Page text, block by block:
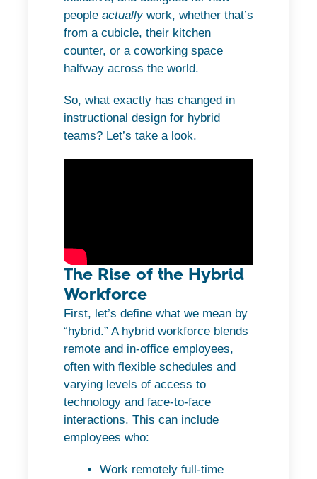
people actuallywork, whether that’s
from a cubicle, their kitchen
counter, or a coworking space
halfway across the world.
So, what exactly has changed in
instructional design for hybrid
teams? Let’s take a look.
The Rise of the Hybrid
Workforce
First, let’s define what we mean by
“hybrid.” A hybrid workforce blends
remote and in-office employees,
often with flexible schedules and
varying levels of access to
technology and face-to-face
interactions. This can include
employees who:
Work remotely full-time